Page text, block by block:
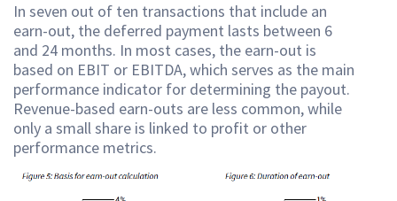
In seven out of ten transactions that include an
earn-out, the deferred payment lasts between 6
and 24 months. In most cases, the earn-out is
based on EBIT or EBITDA, which serves as the main
performance indicator for determining the payout.
Revenue-based earn-outs are less common, while
only a small share is linked to profit or other
performance metrics.